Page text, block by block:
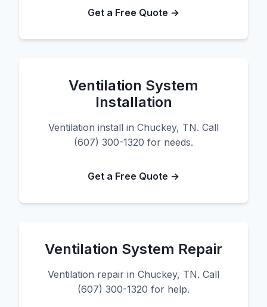
Get a Free Quote →
Ventilation System
Installation
Ventilation install in Chuckey, TN. Call
(607) 300-1320 for needs.
Get a Free Quote →
Ventilation System Repair
Ventilation repair in Chuckey, TN. Call
(607) 300-1320 for help.